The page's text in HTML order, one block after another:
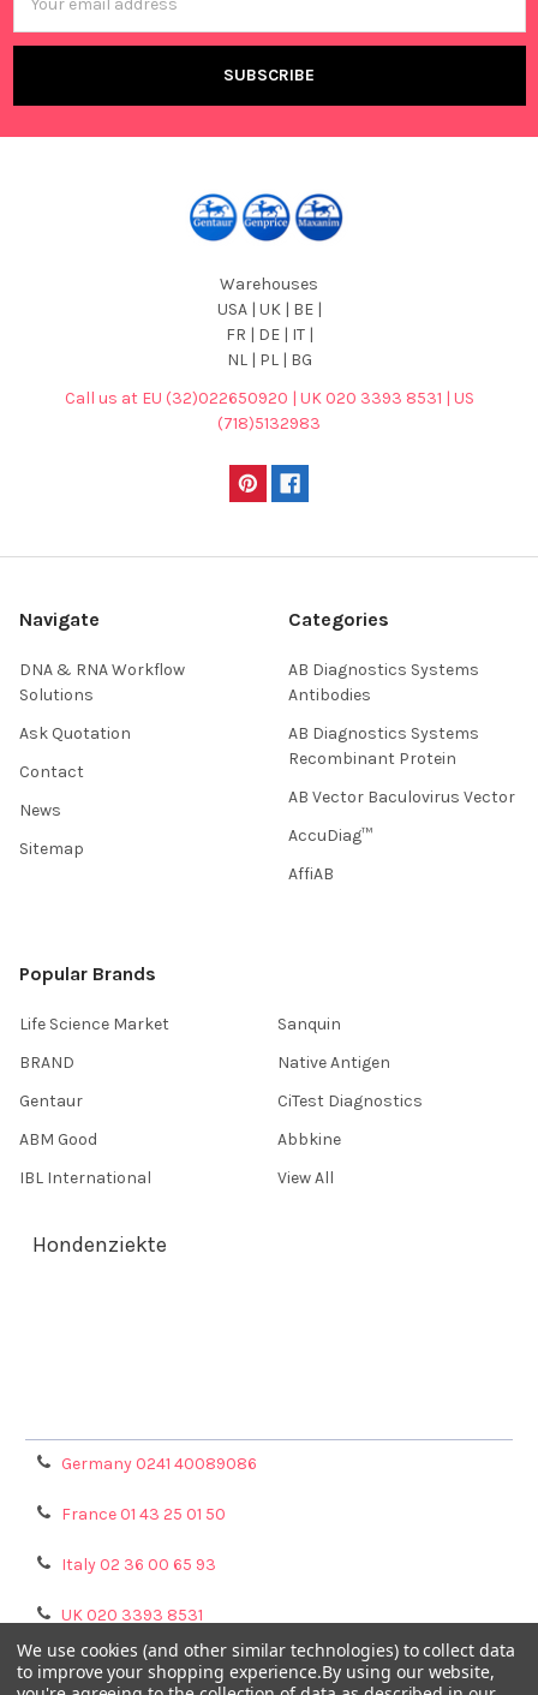
Address
Warehouses
USA | UK | BE |
FR | DE | IT |
NL | PL | BG
Call us at EU (32)022650920 | UK 020 3393 8531 | US
(718)5132983
Navigate
DNA & RNA Workflow
Solutions
Ask Quotation
Contact
News
Sitemap
Categories
AB Diagnostics Systems
Antibodies
AB Diagnostics Systems
Recombinant Protein
AB Vector Baculovirus Vector
AccuDiag™
AffiAB
Popular Brands
Life Science Market
BRAND
Gentaur
ABM Good
IBL International
Sanquin
Native Antigen
CiTest Diagnostics
Abbkine
View All
Hondenziekte
Germany 0241 40089086
France 01 43 25 01 50
Italy 02 36 00 65 93
UK 020 3393 8531
NL 0208 080893
We use cookies (and other similar technologies) to collect data
to improve your shopping experience.By using our website,